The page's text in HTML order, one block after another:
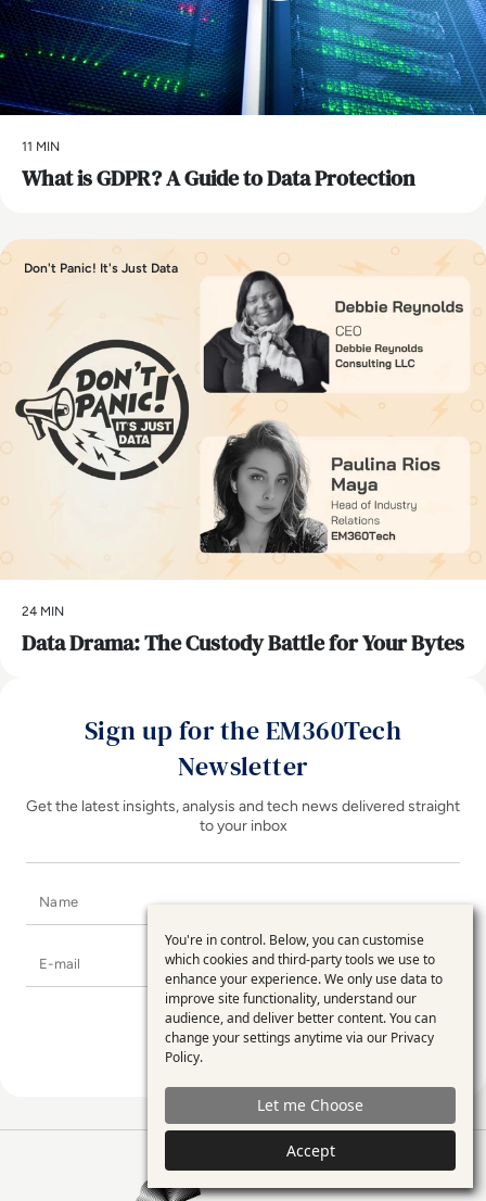
11 MIN
What is GDPR? A Guide to Data Protection
Don't Panic! It's Just Data
24 MIN
Data Drama: The Custody Battle for Your Bytes
Sign up for the EM360Tech
Newsletter
Get the latest insights, analysis and tech news delivered straight
to your inbox
E-mail
EM360Tech Homepage
Use
of
personal
data
and
cookies
You're in control. Below, you can customise
which cookies and third-party tools we use to
enhance your experience. We only use data to
improve site functionality, understand our
audience, and deliver better content. You can
change your settings anytime via our Privacy
Policy.
Let me Choose
Accept